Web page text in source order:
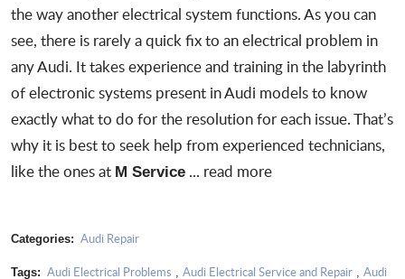
the way another electrical system functions. As you can
see, there is rarely a quick fix to an electrical problem in
any Audi. It takes experience and training in the labyrinth
of electronic systems present in Audi models to know
exactly what to do for the resolution for each issue. That’s
why it is best to seek help from experienced technicians,
like the ones at M Service ... read more
Categories: Audi Repair
Tags: Audi Electrical Problems Audi Electrical Service and Repair, Audi